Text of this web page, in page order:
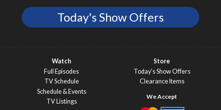
Today's Show Offers
Watch
Full Episodes
TV Schedule
Schedule & Events
TV Listings
Store
Today’s Show Offers
Clearance Items